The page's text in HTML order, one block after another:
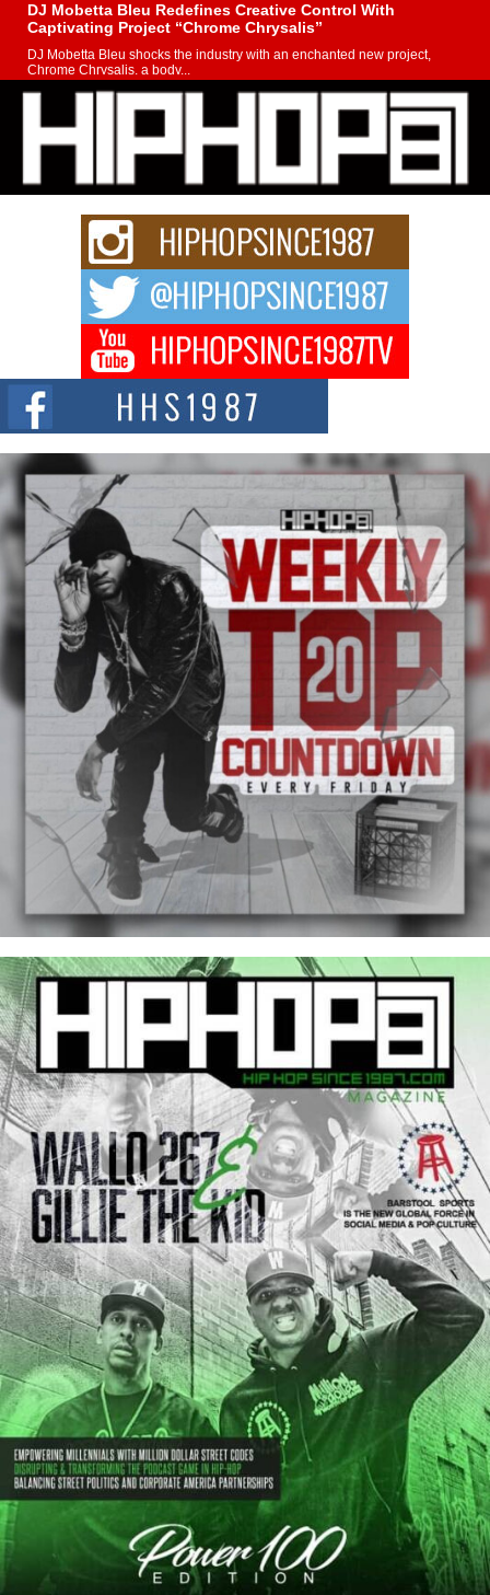
DJ Mobetta Bleu Redefines Creative Control With
Captivating Project “Chrome Chrysalis”
DJ Mobetta Bleu shocks the industry with an enchanted new project,
Chrome Chrysalis, a body...
Michael M Jeni Returns to His R&B Roots with Emotionally
Charged New Single “Played”
Rapidly evolving Afro R&B artist, Michael M Jeni represents a modern
strain of Afrobeats, one...
Rising Star Avery Franklin: The Independent Artist Making
Waves with “Took The Bait”
The music scene is abuzz with the emergence of Avery Franklin, a dynamic
Don Kilam & Donald Trump: The New Wave of Private
Citizenship Movement Shaking Up the Scene
The Red Rock Casino recently became the epicenter of a powerful private
summit spotlighting Don...